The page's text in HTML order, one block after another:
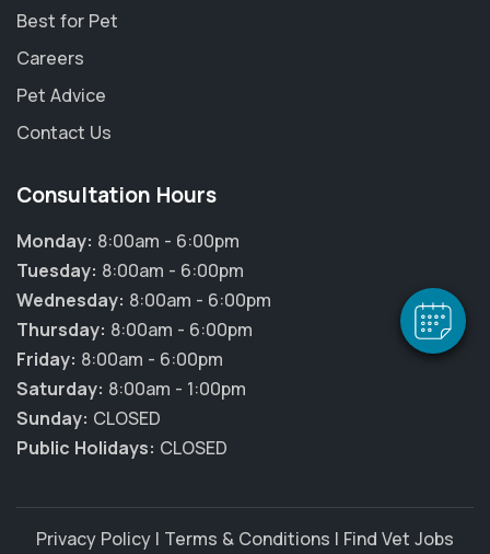
Hi! Click me to book an appointment
Powered By
Best for Pet
Careers
Pet Advice
Contact Us
Consultation Hours
Monday: 8:00am - 6:00pm
Tuesday: 8:00am - 6:00pm
Wednesday: 8:00am - 6:00pm
Thursday: 8:00am - 6:00pm
Friday: 8:00am - 6:00pm
Saturday: 8:00am - 1:00pm
Sunday: CLOSED
Public Holidays: CLOSED
Privacy Policy | Terms & Conditions | Find Vet Jobs